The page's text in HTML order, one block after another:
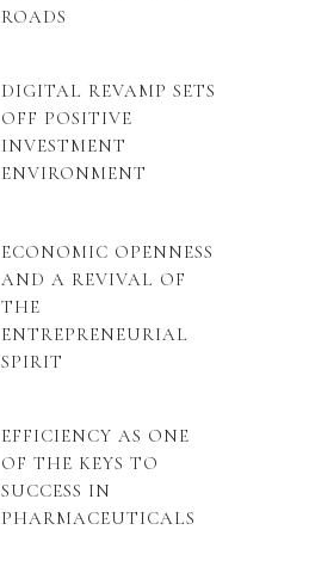
ROADS
DIGITAL REVAMP SETS
OFF POSITIVE
INVESTMENT
ENVIRONMENT
ECONOMIC OPENNESS
AND A REVIVAL OF
THE
ENTREPRENEURIAL
SPIRIT
EFFICIENCY AS ONE
OF THE KEYS TO
SUCCESS IN
PHARMACEUTICALS